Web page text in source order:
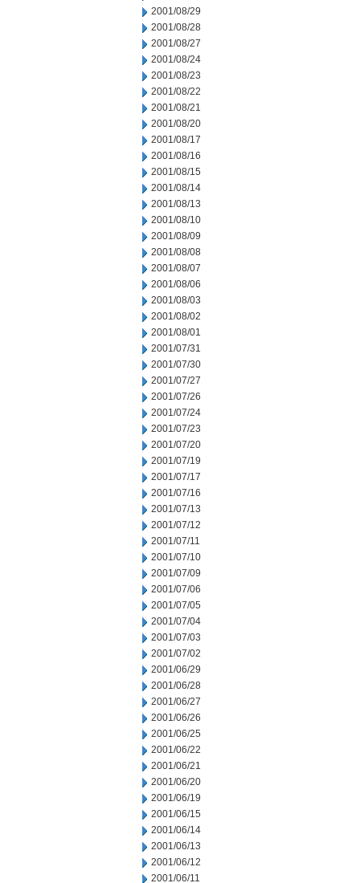
2001/08/29
2001/08/28
2001/08/27
2001/08/24
2001/08/23
2001/08/22
2001/08/21
2001/08/20
2001/08/17
2001/08/16
2001/08/15
2001/08/14
2001/08/13
2001/08/10
2001/08/09
2001/08/08
2001/08/07
2001/08/06
2001/08/03
2001/08/02
2001/08/01
2001/07/31
2001/07/30
2001/07/27
2001/07/26
2001/07/24
2001/07/23
2001/07/20
2001/07/19
2001/07/17
2001/07/16
2001/07/13
2001/07/12
2001/07/11
2001/07/10
2001/07/09
2001/07/06
2001/07/05
2001/07/04
2001/07/03
2001/07/02
2001/06/29
2001/06/28
2001/06/27
2001/06/26
2001/06/25
2001/06/22
2001/06/21
2001/06/20
2001/06/19
2001/06/15
2001/06/14
2001/06/13
2001/06/12
2001/06/11